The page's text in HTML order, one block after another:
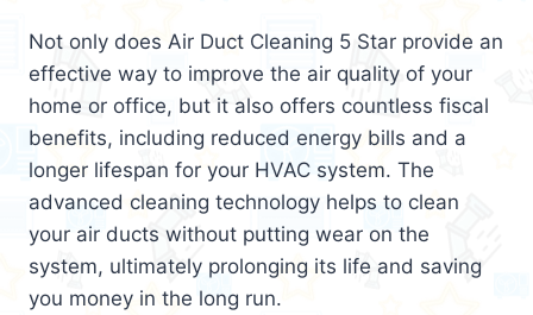
Not only does Air Duct Cleaning 5 Star provide an
effective way to improve the air quality of your
home or office, but it also offers countless fiscal
benefits, including reduced energy bills and a
longer lifespan for your HVAC system. The
advanced cleaning technology helps to clean
your air ducts without putting wear on the
system, ultimately prolonging its life and saving
you money in the long run.